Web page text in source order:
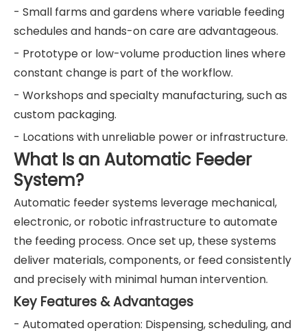
- Small farms and gardens where variable feeding
schedules and hands-on care are advantageous.
- Prototype or low-volume production lines where
constant change is part of the workflow.
- Workshops and specialty manufacturing, such as
custom packaging.
- Locations with unreliable power or infrastructure.
What Is an Automatic Feeder
System?
Automatic feeder systems leverage mechanical,
electronic, or robotic infrastructure to automate
the feeding process. Once set up, these systems
deliver materials, components, or feed consistently
and precisely with minimal human intervention.
Key Features & Advantages
- Automated operation: Dispensing, scheduling, and